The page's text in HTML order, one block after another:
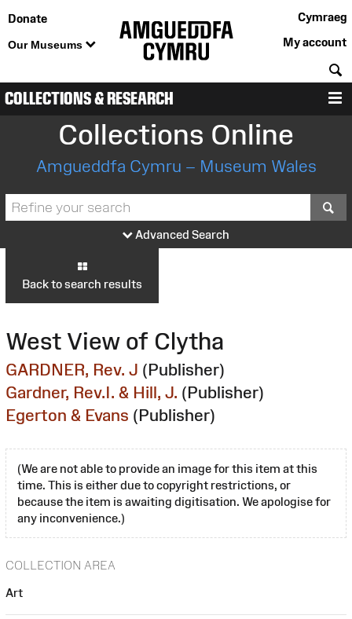
Donate
Our Museums
Cymraeg
My account
COLLECTIONS & RESEARCH
Collections Online
Amgueddfa Cymru – Museum Wales
Advanced Search
Back to search results
West View of Clytha
GARDNER, Rev. J (Publisher)
Gardner, Rev.I. & Hill, J. (Publisher)
Egerton & Evans (Publisher)
(We are not able to provide an image for this item at this
time. This is either due to copyright restrictions, or
because the item is awaiting digitisation. We apologise for
any inconvenience.)
COLLECTION AREA
Art